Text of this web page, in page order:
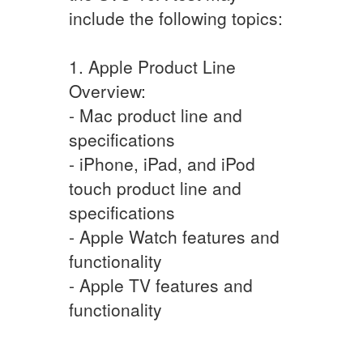
include the following topics:
1. Apple Product Line
Overview:
- Mac product line and
specifications
- iPhone, iPad, and iPod
touch product line and
specifications
- Apple Watch features and
functionality
- Apple TV features and
functionality